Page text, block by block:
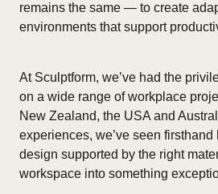
remains the same — to create
environments that support
At Sculptform, we’ve had the
on a wide range of workplace
New Zealand, the USA and
experiences, we’ve seen firsthand
design supported by the right
workspace into something